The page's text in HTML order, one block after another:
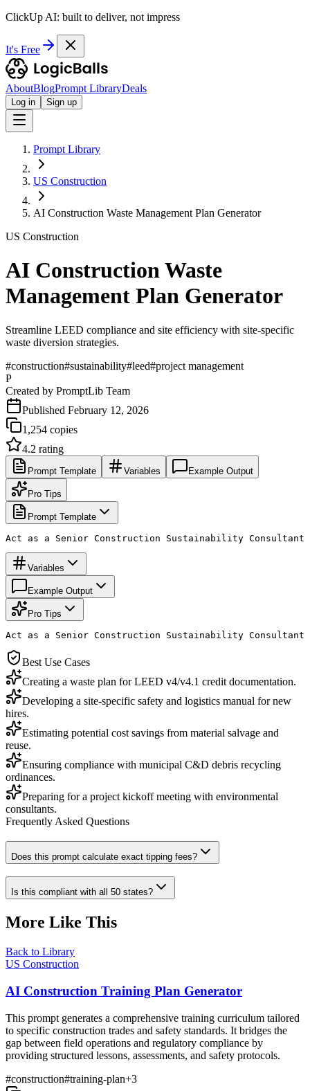
ClickUp AI: built to deliver, not impress
It's Free
AboutBlogPrompt LibraryDeals
Log in Sign up
Prompt Library
US Construction
AI Construction Waste Management Plan Generator
US Construction
AI Construction Waste
Management Plan Generator
Streamline LEED compliance and site efficiency with site-specific
waste diversion strategies.
#construction#sustainability#leed#project management
P
Created by PromptLib Team
Published February 12, 2026
1,254 copies
4.2 rating
Prompt Template Variables Example Output
Pro Tips
Prompt Template
Act as a Senior Construction Sustainability Consultant
Variables
Example Output
Pro Tips
Act as a Senior Construction Sustainability Consultant
Best Use Cases
Creating a waste plan for LEED v4/v4.1 credit documentation.
Developing a site-specific safety and logistics manual for new
hires.
Estimating potential cost savings from material salvage and
reuse.
Ensuring compliance with municipal C&D debris recycling
ordinances.
Preparing for a project kickoff meeting with environmental
consultants.
Frequently Asked Questions
Does this prompt calculate exact tipping fees?
Is this compliant with all 50 states?
More Like This
Back to Library
US Construction
AI Construction Training Plan Generator
This prompt generates a comprehensive training curriculum tailored
to specific construction trades and safety standards. It bridges the
gap between field operations and regulatory compliance by
providing structured lessons, assessments, and safety protocols.
#construction#training-plan+3